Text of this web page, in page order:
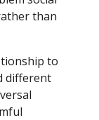
than
to
different